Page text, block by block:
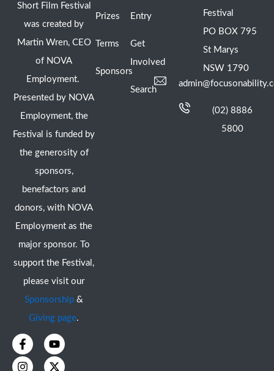
Short Film Festival
was created by
Martin Wren, CEO
of NOVA
Employment.
Presented by NOVA
Employment, the
Festival is funded by
the generosity of
sponsors,
benefactors and
donors, with NOVA
Employment as the
major sponsor. To
support the Festival,
please visit our
Sponsorship &
Giving page.
F
a
c
Y
o
u
I
n
s
X
-
t
Prizes
Terms
Sponsors
Entry
Get
Involved
Search
Festival
PO BOX 795
St Marys
NSW 1790
(02) 8886
5800